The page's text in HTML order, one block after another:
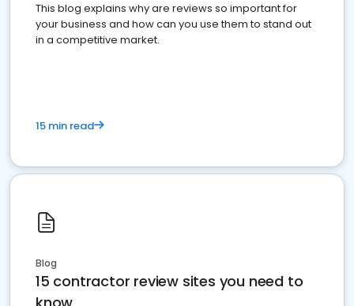
This blog explains why are reviews so important for
your business and how can you use them to stand out
in a competitive market.
15 min read
Blog
15 contractor review sites you need to